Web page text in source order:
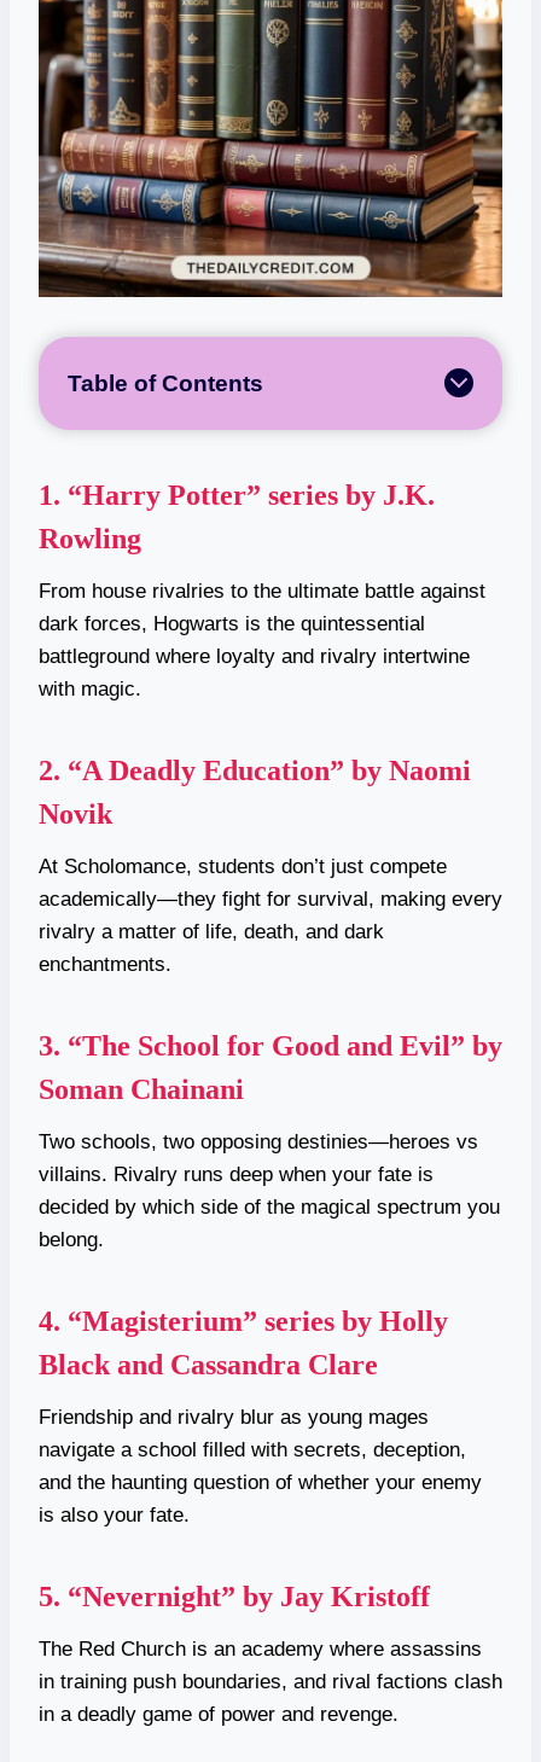
Table of Contents
1. “Harry Potter” series by J.K.
Rowling
From house rivalries to the ultimate battle against
dark forces, Hogwarts is the quintessential
battleground where loyalty and rivalry intertwine
with magic.
2. “A Deadly Education” by Naomi
Novik
At Scholomance, students don’t just compete
academically—they fight for survival, making every
rivalry a matter of life, death, and dark
enchantments.
3. “The School for Good and Evil” by
Soman Chainani
Two schools, two opposing destinies—heroes vs
villains. Rivalry runs deep when your fate is
decided by which side of the magical spectrum you
belong.
4. “Magisterium” series by Holly
Black and Cassandra Clare
Friendship and rivalry blur as young mages
navigate a school filled with secrets, deception,
and the haunting question of whether your enemy
is also your fate.
5. “Nevernight” by Jay Kristoff
The Red Church is an academy where assassins
in training push boundaries, and rival factions clash
in a deadly game of power and revenge.